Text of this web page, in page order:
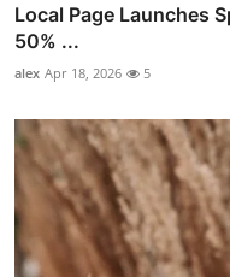
Local Page Launches
50% ...
alex Apr 18, 2026 5